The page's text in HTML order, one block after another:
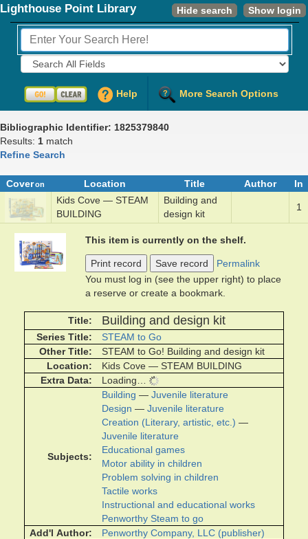
Hide search Show login
Lighthouse Point Library
Fields to Search:
Help More Search Options
Bibliographic Identifier: 1825379840
Results: 1 match
Refine Search
Cover on Location Title Author
In
Kids Cove — STEAM
BUILDING
Build­ing and
de­sign k­it
1
This item is currently on the shelf.
Print record Save record
Permalink
You must log in (see the upper right) to place
a reserve or create a bookmark.
Title Building and design kit
Series Title
STEAM to Go
Other Title
STEAM to Go! Building and design kit
Location
Kids Cove — STEAM BUILDING
Extra Data
Loading…
Subjects
Building — Juvenile literature
Design — Juvenile literature
Creation (Literary, artistic, etc.) —
Juvenile literature
Educational games
Motor ability in children
Problem solving in children
Tactile works
Instructional and educational works
Penworthy Steam to go
Add'l Author
Penworthy Company, LLC (publisher)